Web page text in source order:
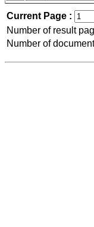
Current Page :
Number of result
Number of